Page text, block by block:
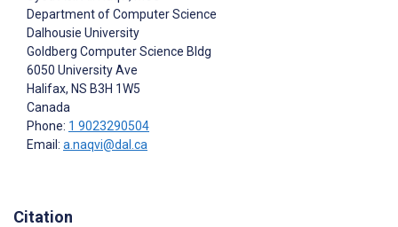
Department of Computer Science
Dalhousie University
Goldberg Computer Science Bldg
6050 University Ave
Halifax, NS B3H 1W5
Canada
Phone: 1 9023290504
Email: a.naqvi@dal.ca
Citation